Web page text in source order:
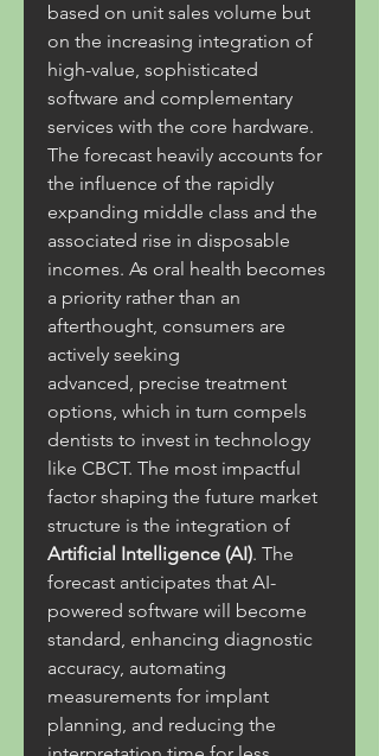
based on unit sales volume but
on the increasing integration of
high-value, sophisticated
software and complementary
services with the core hardware.
The forecast heavily accounts for
the influence of the rapidly
expanding middle class and the
associated rise in disposable
incomes. As oral health becomes
a priority rather than an
afterthought, consumers are
actively seeking
advanced, precise treatment
options, which in turn compels
dentists to invest in technology
like CBCT. The most impactful
factor shaping the future market
Artificial Intelligence (AI). The
forecast anticipates that AI-
powered software will become
standard, enhancing diagnostic
accuracy, automating
measurements for implant
planning, and reducing the